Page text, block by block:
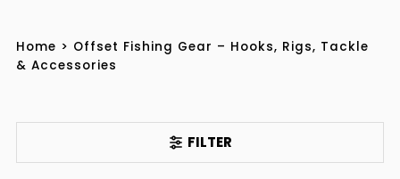
Home > Offset Fishing Gear – Hooks, Rigs, Tackle
& Accessories
FILTER